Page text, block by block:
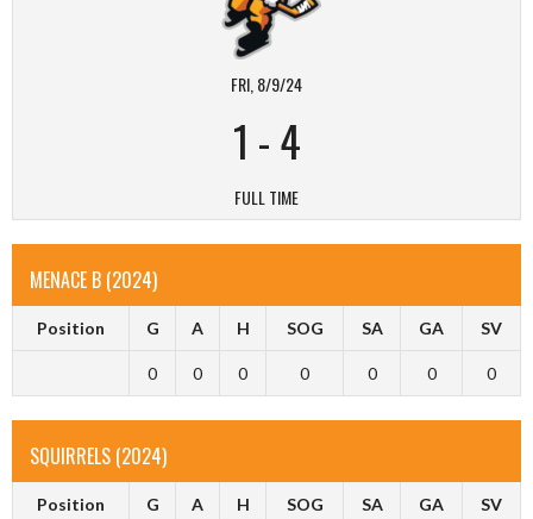
FRI, 8/9/24
1 -4
FULL TIME
MENACE B (2024)
Position G A H SOG SA GA SV
0 0 0 0 0 0 0
SQUIRRELS (2024)
Position G A H SOG SA GA SV